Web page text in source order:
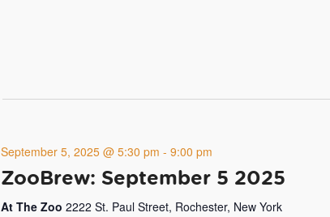
ZooBrew: September 5 2025
September 5, 2025 @ 5:30 pm - 9:00 pm
At The Zoo 2222 St. Paul Street, Rochester, New York